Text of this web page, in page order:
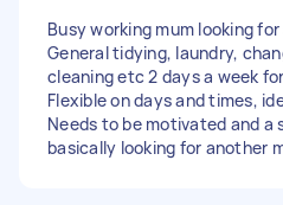
Busy working mum looking
General tidying, laundry,
cleaning etc 2 days a week
Flexible on days and times,
Needs to be motivated and a
basically looking for another